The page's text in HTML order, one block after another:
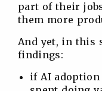
part of their
them more
And yet, in this
findings:
if AI adoption